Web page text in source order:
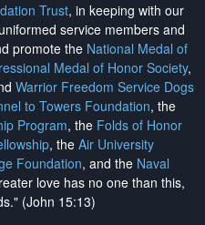
Trust, in keeping with our
service members and
promote the National Medal of
Medal of Honor Society,
Warrior Freedom Service Dogs
to Towers Foundation, the
Program, the Folds of Honor
, the Air University
Foundation, and the Naval
love has no one than this,
(John 15:13)